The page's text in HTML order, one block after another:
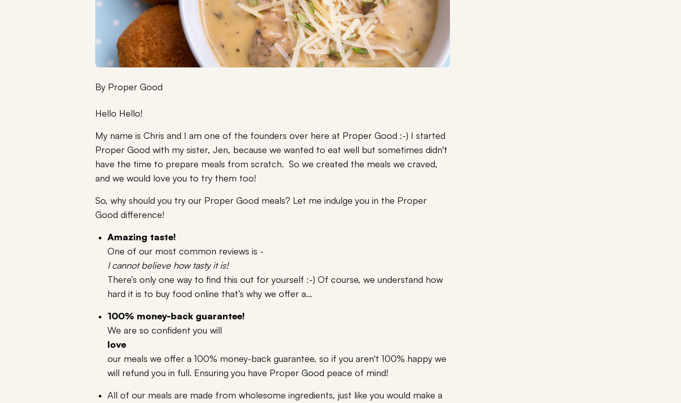
By Proper Good
Hello Hello!
My name is Chris and I am one of the founders over here at Proper Good :-) I started
Proper Good with my sister, Jen, because we wanted to eat well but sometimes didn't
have the time to prepare meals from scratch. So we created the meals we craved,
and we would love you to try them too!
So, why should you try our Proper Good meals? Let me indulge you in the Proper
Good difference!
Amazing taste!
One of our most common reviews is -
I cannot believe how tasty it is!
There’s only one way to find this out for yourself :-) Of course, we understand how
hard it is to buy food online that’s why we offer a…
100% money-back guarantee!
We are so confident you will
love
our meals we offer a 100% money-back guarantee, so if you aren't 100% happy we
will refund you in full. Ensuring you have Proper Good peace of mind!
All of our meals are made from wholesome ingredients, just like you would make a